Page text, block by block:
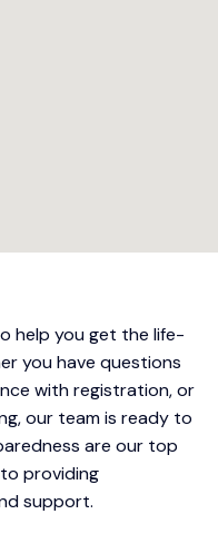
help you get the life-
you have questions
with registration, or
our team is ready to
are our top
providing
support.